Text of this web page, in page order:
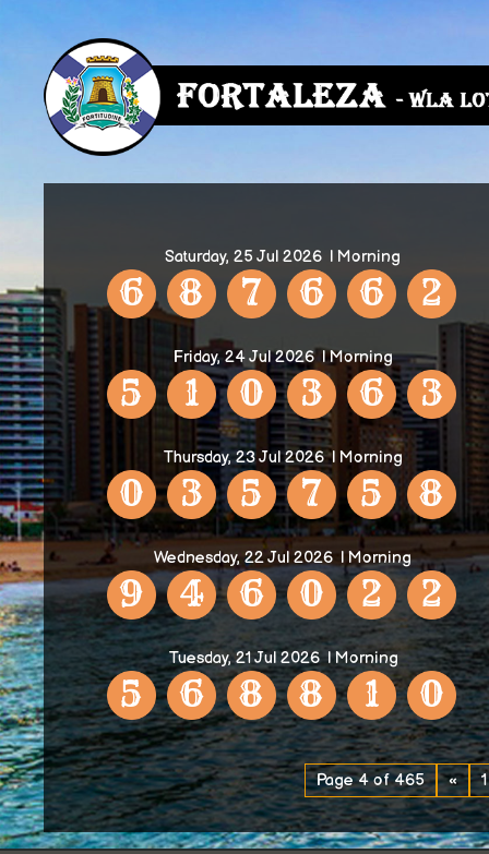
Saturday, 25 Jul 2026 | Morning
6 8 7 6 6 2
Friday, 24 Jul 2026| Morning
5 1 0 3 6 3
Thursday, 23 Jul 2026| Morning
0 3 5 7 5 8
Wednesday, 22 Jul 2026 | Morning
9 4 6 0 2 2
Tuesday, 21 Jul 2026| Morning
5 6 8 8 1 0
Page 4 of 465 « 1